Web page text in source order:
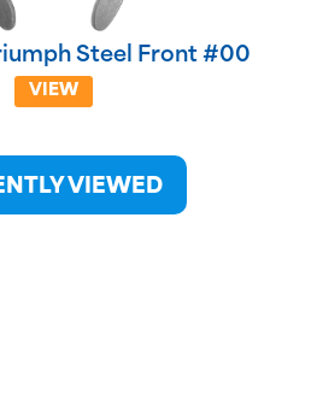
Steel Front #00
VIEW
VIEWED